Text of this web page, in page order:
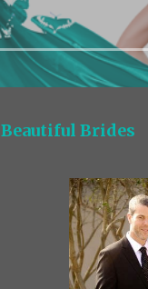
Beautiful Brides